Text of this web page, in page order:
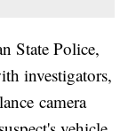
State Police,
investigators,
camera